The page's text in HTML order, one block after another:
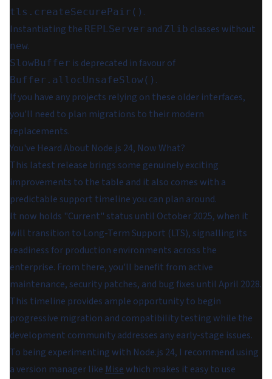
tls.createSecurePair() .
Instantiating the REPLServer and Zlib classes without
new.
SlowBuffer is deprecated in favour of
Buffer.allocUnsafeSlow() .
If you have any projects relying on these older interfaces,
you'll need to plan migrations to their modern
replacements.
You've Heard About Node.js 24, Now What?
This latest release brings some genuinely exciting
improvements to the table and it also comes with a
predictable support timeline you can plan around.
It now holds "Current" status until October 2025, when it
will transition to Long-Term Support (LTS), signalling its
readiness for production environments across the
enterprise. From there, you'll benefit from active
maintenance, security patches, and bug fixes until April 2028.
This timeline provides ample opportunity to begin
progressive migration and compatibility testing while the
development community addresses any early-stage issues.
To being experimenting with Node.js 24, I recommend using
a version manager like Misewhich makes it easy to use